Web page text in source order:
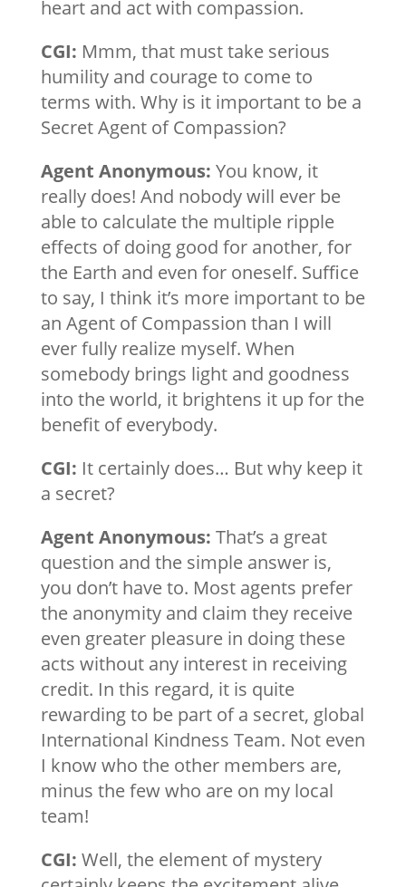
heart and act with compassion.
CGI: Mmm, that must take serious
humility and courage to come to
terms with. Why is it important to be a
Secret Agent of Compassion?
Agent Anonymous: You know, it
really does! And nobody will ever be
able to calculate the multiple ripple
effects of doing good for another, for
the Earth and even for oneself. Suffice
to say, I think it’s more important to be
an Agent of Compassion than I will
ever fully realize myself. When
somebody brings light and goodness
into the world, it brightens it up for the
benefit of everybody.
CGI: It certainly does… But why keep it
a secret?
Agent Anonymous: That’s a great
question and the simple answer is,
you don’t have to. Most agents prefer
the anonymity and claim they receive
even greater pleasure in doing these
acts without any interest in receiving
credit. In this regard, it is quite
rewarding to be part of a secret, global
International Kindness Team. Not even
I know who the other members are,
minus the few who are on my local
team!
CGI: Well, the element of mystery